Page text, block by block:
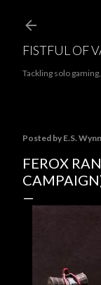
FISTFUL OF
Tackling solo
Posted by E.S. Wynn
FEROX